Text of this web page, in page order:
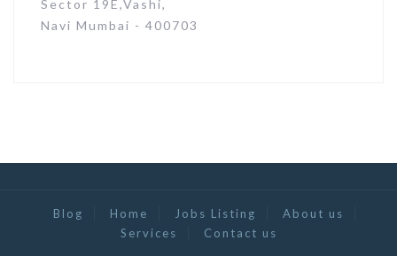
Sector 19E,Vashi,
Navi Mumbai - 400703
Blog Home Jobs Listing
About us
Services
Contact us